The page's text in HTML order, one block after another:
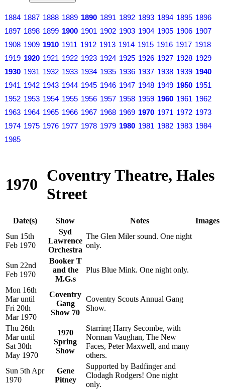
1884 1887 1888 1889 1890 1891 1892 1893 1894 1895 1896
1897 1898 1899 1900 1901 1902 1903 1904 1905 1906 1907
1908 1909 1910 1911 1912 1913 1914 1915 1916 1917 1918
1919 1920 1921 1922 1923 1924 1925 1926 1927 1928 1929
1930 1931 1932 1933 1934 1935 1936 1937 1938 1939 1940
1941 1942 1943 1944 1945 1946 1947 1948 1949 1950 1951
1952 1953 1954 1955 1956 1957 1958 1959 1960 1961 1962
1963 1964 1965 1966 1967 1968 1969 1970 1971 1972 1973
1974 1975 1976 1977 1978 1979 1980 1981 1982 1983 1984
1985
1970 Coventry Theatre, Hales
Street
Date(s) Show Notes
Images
Sun 15th
Feb 1970
Syd
Lawrence
Orchestra
The Glen Miler sound. One night
only.
Sun 22nd
Feb 1970
Booker T
and the
M.G.s
Plus Blue Mink. One night only.
Mon 16th
Mar until
Fri 20th
Mar 1970
Coventry
Gang
Show 70
Coventry Scouts Annual Gang
Show.
Thu 26th
Mar until
Sat 30th
May 1970
1970
Spring
Show
Starring Harry Secombe, with
Norman Vaughan, The New
Faces, Peter Maxwell, and many
others.
Sun 5th Apr
1970
Gene
Pitney
Supported by Badfinger and
Clodagh Rodgers! One night
only.